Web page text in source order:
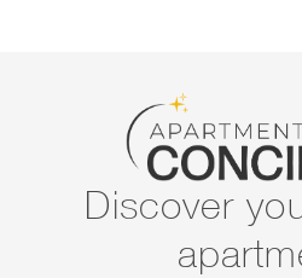
Discover